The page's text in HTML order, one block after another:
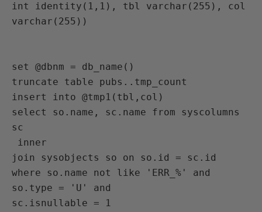
int identity(1,1), tbl varchar(255), col
varchar(255))
set @dbnm = db_name()
truncate table pubs..tmp_count
insert into @tmp1(tbl,col)
select so.name, sc.name from syscolumns
sc
join sysobjects so on so.id = sc.id
where so.name not like 'ERR_%' and
so.type = 'U' and
sc.isnullable = 1